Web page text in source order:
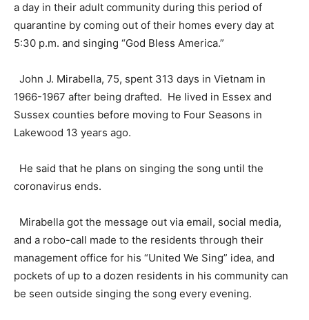
a day in their adult community during this period of
quarantine by coming out of their homes every day at
5:30 p.m. and singing “God Bless America.”
John J. Mirabella, 75, spent 313 days in Vietnam in
1966-1967 after being drafted. He lived in Essex and
Sussex counties before moving to Four Seasons in
Lakewood 13 years ago.
He said that he plans on singing the song until the
coronavirus ends.
Mirabella got the message out via email, social media,
and a robo-call made to the residents through their
management office for his “United We Sing” idea, and
pockets of up to a dozen residents in his community can
be seen outside singing the song every evening.